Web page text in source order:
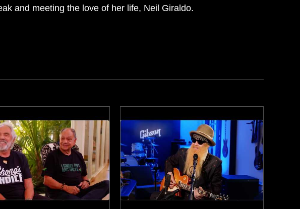
and meeting the love of her life, Neil Giraldo.